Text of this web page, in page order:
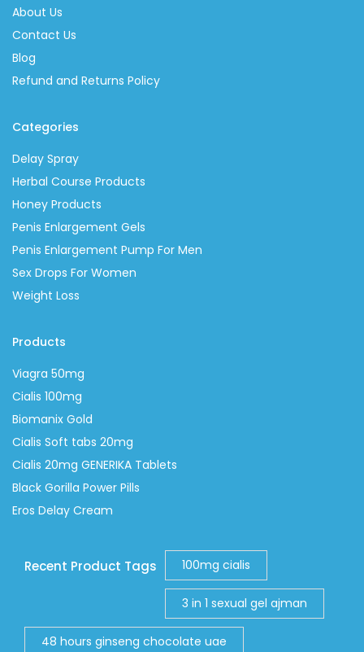
About Us
Contact Us
Blog
Refund and Returns Policy
Categories
Delay Spray
Herbal Course Products
Honey Products
Penis Enlargement Gels
Penis Enlargement Pump For Men
Sex Drops For Women
Weight Loss
Products
Viagra 50mg
Cialis 100mg
Biomanix Gold
Cialis Soft tabs 20mg
Cialis 20mg GENERIKA Tablets
Black Gorilla Power Pills
Eros Delay Cream
Recent Product Tags 100mg cialis
3 in 1 sexual gel ajman
48 hours ginseng chocolate uae